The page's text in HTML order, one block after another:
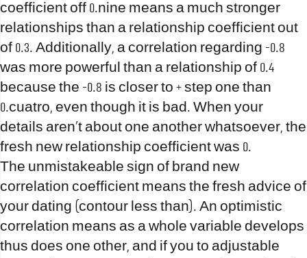
coefficient off 0.nine means a much stronger
relationships than a relationship coefficient out
of 0.3. Additionally, a correlation regarding -0.8
was more powerful than a relationship of 0.4
because the -0.8 is closer to + step one than
0.cuatro, even though it is bad. When your
details aren’t about one another whatsoever, the
fresh new relationship coefficient was 0.
The unmistakeable sign of brand new
correlation coefficient means the fresh advice of
your dating (contour less than). An optimistic
correlation means as a whole variable develops
thus does one other, and if you to adjustable